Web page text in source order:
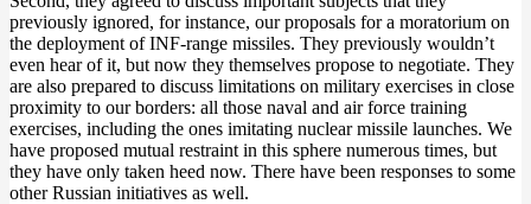
previously ignored, for instance, our proposals for a moratorium on
the deployment of INF-range missiles. They previously wouldn’t
even hear of it, but now they themselves propose to negotiate. They
are also prepared to discuss limitations on military exercises in close
proximity to our borders: all those naval and air force training
exercises, including the ones imitating nuclear missile launches. We
have proposed mutual restraint in this sphere numerous times, but
they have only taken heed now. There have been responses to some
other Russian initiatives as well.